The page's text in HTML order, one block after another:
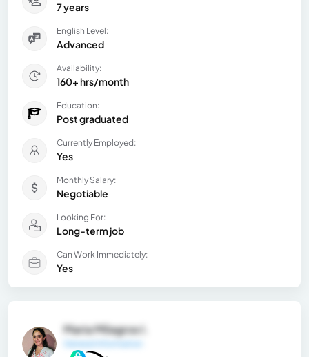
7 years
English Level:
Advanced
Availability:
160+ hrs/month
Education:
Post graduated
Currently Employed:
Yes
Monthly Salary:
Negotiable
Looking For:
Long-term job
Can Work Immediately:
Yes
Maria Milagros I.